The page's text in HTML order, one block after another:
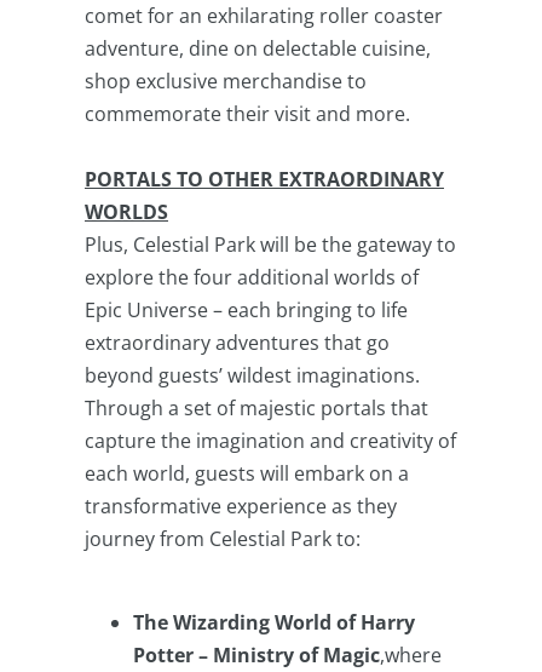
comet for an exhilarating roller coaster
adventure, dine on delectable cuisine,
shop exclusive merchandise to
commemorate their visit and more.
PORTALS TO OTHER EXTRAORDINARY
WORLDS
Plus, Celestial Park will be the gateway to
explore the four additional worlds of
Epic Universe – each bringing to life
extraordinary adventures that go
beyond guests’ wildest imaginations.
Through a set of majestic portals that
capture the imagination and creativity of
each world, guests will embark on a
transformative experience as they
journey from Celestial Park to:
The Wizarding World of Harry
Potter – Ministry of Magic,where